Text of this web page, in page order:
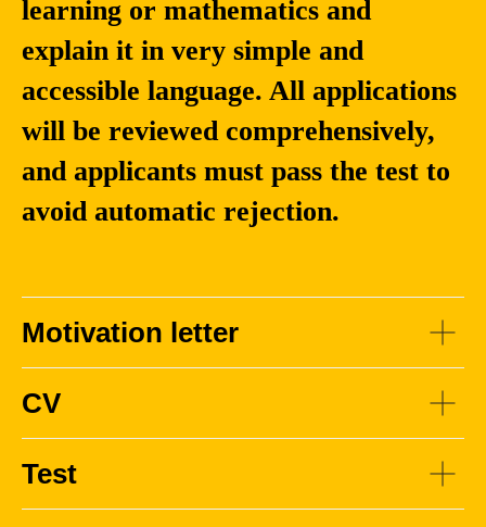
University / Xi’an
Shuihua
Wang
learning or mathematics and
explain it in very simple and
accessible language. All applications
will be reviewed comprehensively,
and applicants must pass the test to
avoid automatic rejection.
Motivation letter
CV
Test